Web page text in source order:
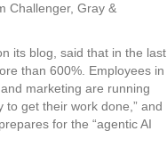
Challenger, Gray &
its blog, said that in the last
than 600%. Employees in
marketing are running
to get their work done,” and
for the “agentic AI